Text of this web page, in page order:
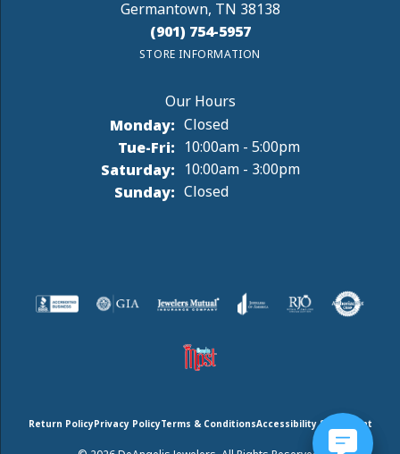
Germantown, TN 38138
(901) 754-5957
STORE INFORMATION
Monday: Closed
Tue-Fri:Tuesday - Friday:
10:00am - 5:00pm
Saturday: 10:00am - 3:00pm
Sunday: Closed
Return PolicyPrivacy PolicyTerms & ConditionsAccessibility Statement